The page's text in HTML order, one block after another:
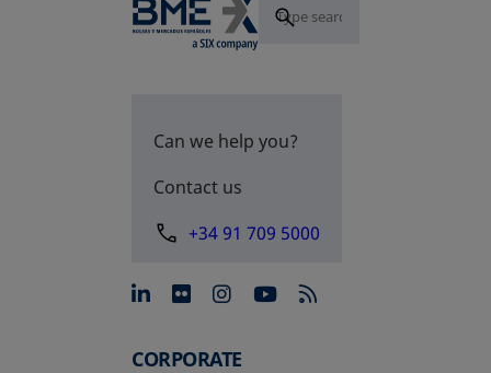
Can we help you?
Contact us
+34 91 709 5000
opens in a new tab
opens in a new tab
opens in a new tab
opens in a new
CORPORATE